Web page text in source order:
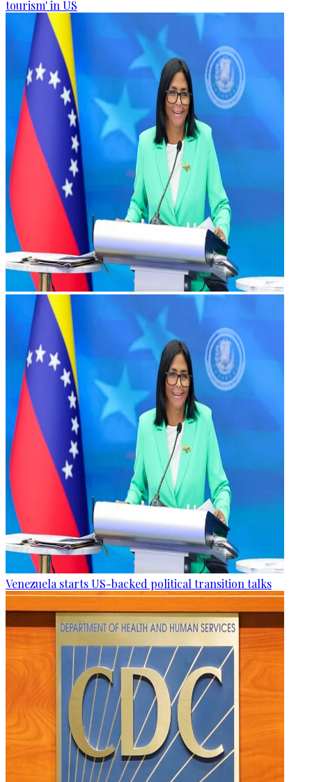
tourism' in US
Venezuela starts US-backed political transition talks